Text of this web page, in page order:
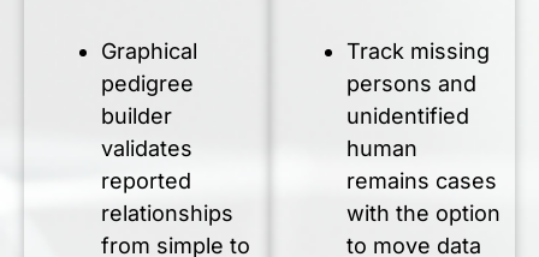
Graphical
pedigree
builder
validates
reported
relationships
from simple to
Track missing
persons and
unidentified
human
remains cases
with the option
to move data